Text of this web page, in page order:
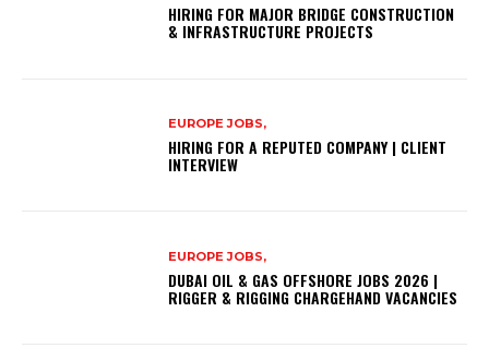
HIRING FOR MAJOR BRIDGE CONSTRUCTION
& INFRASTRUCTURE PROJECTS
EUROPE JOBS,
HIRING FOR A REPUTED COMPANY | CLIENT
INTERVIEW
EUROPE JOBS,
DUBAI OIL & GAS OFFSHORE JOBS 2026 |
RIGGER & RIGGING CHARGEHAND VACANCIES